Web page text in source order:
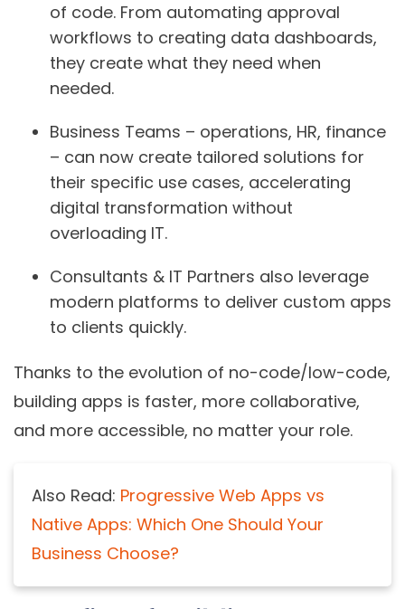
of code. From automating approval
workflows to creating data dashboards,
they create what they need when
needed.
Business Teams – operations, HR, finance
– can now create tailored solutions for
their specific use cases, accelerating
digital transformation without
overloading IT.
Consultants & IT Partners also leverage
modern platforms to deliver custom apps
to clients quickly.
Thanks to the evolution of no-code/low-code,
building apps is faster, more collaborative,
and more accessible, no matter your role.
Also Read: Progressive Web Apps vs
Native Apps: Which One Should Your
Business Choose?